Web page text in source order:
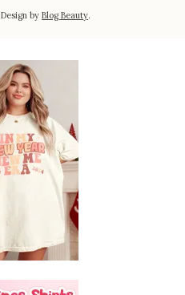
Design byBlog Beauty.